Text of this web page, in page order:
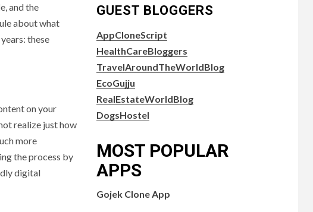
and the
about what
these
on your
realize just how
more
the process by
digital
GUEST BLOGGERS
AppCloneScript
HealthCareBloggers
TravelAroundTheWorldBlog
EcoGujju
RealEstateWorldBlog
DogsHostel
MOST POPULAR
APPS
Gojek Clone App